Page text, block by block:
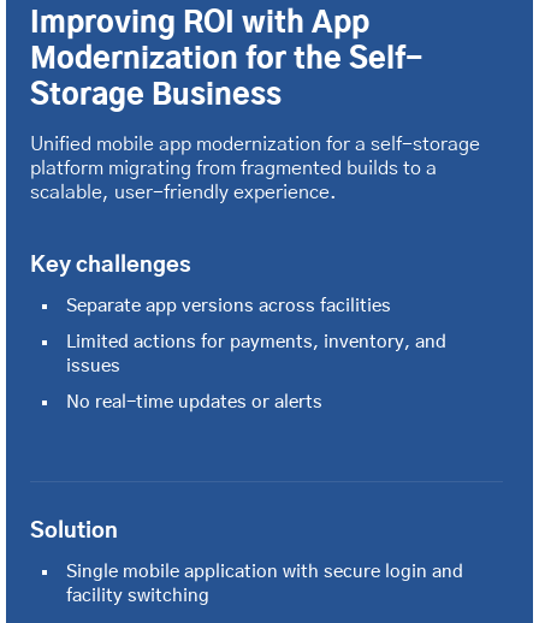
Improving ROI with App
Modernization for the Self-
Storage Business
Unified mobile app modernization for a self-storage
platform migrating from fragmented builds to a
scalable, user-friendly experience.
Key challenges
Separate app versions across facilities
Limited actions for payments, inventory, and
issues
No real-time updates or alerts
Solution
Single mobile application with secure login and
facility switching